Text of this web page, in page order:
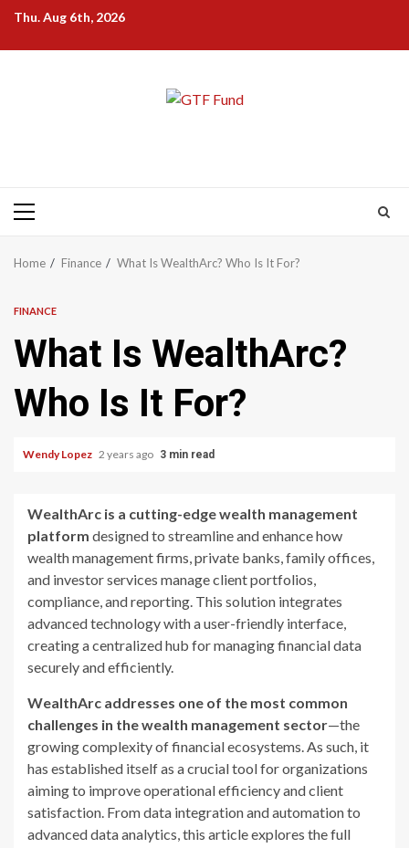
Skip
content
Thu. Aug 6th, 2026
Primary
Home Finance What Is WealthArc? Who Is It For?
FINANCE
What Is WealthArc?
Who Is It For?
Wendy Lopez 2 years ago 3 min read
WealthArc is a cutting-edge wealth management
platform designed to streamline and enhance how
wealth management firms, private banks, family offices,
and investor services manage client portfolios,
compliance, and reporting. This solution integrates
advanced technology with a user-friendly interface,
creating a centralized hub for managing financial data
securely and efficiently.
WealthArc addresses one of the most common
challenges in the wealth management sector—the
growing complexity of financial ecosystems. As such, it
has established itself as a crucial tool for organizations
aiming to improve operational efficiency and client
satisfaction. From data integration and automation to
advanced data analytics, this article explores the full